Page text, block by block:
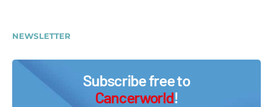
NEWSLETTER
Subscribe free to
Cancerworld!